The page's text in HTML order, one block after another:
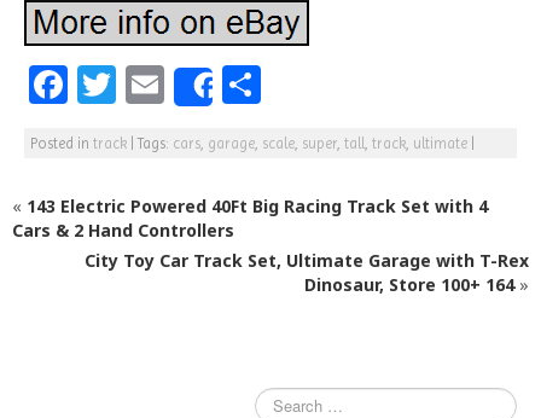
F
a
c
e
b
o
T
w
itt
e
r
E
m
ai
l
Share
h
ar
e
Posted in track |Tags: cars garage scale super tall track ultimate |
« 143 Electric Powered 40Ft Big Racing Track Set with 4
Cars & 2 Hand Controllers
City Toy Car Track Set, Ultimate Garage with T-Rex
Dinosaur, Store 100+ 164»